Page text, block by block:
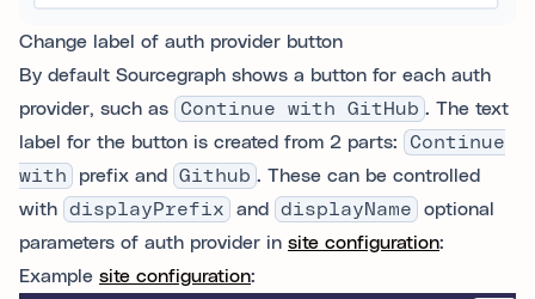
Change label of auth provider button
By default Sourcegraph shows a button for each auth
provider, such as
Continue with GitHub . The text
label for the button is created from 2 parts:
Continue
with
prefix and Github . These can be controlled
with
displayPrefix and displayName
optional
parameters of auth provider in site configuration:
Example site configuration: